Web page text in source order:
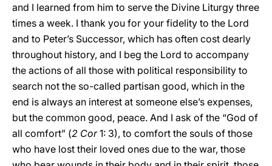
and I learned from him to serve the Divine Liturgy three
times a week. I thank you for your fidelity to the Lord
and to Peter’s Successor, which has often cost dearly
throughout history, and I beg the Lord to accompany
the actions of all those with political responsibility to
search not the so-called partisan good, which in the
end is always an interest at someone else’s expenses,
but the common good, peace. And I ask of the “God of
all comfort” (2 Cor1: 3), to comfort the souls of those
who have lost their loved ones due to the war, those